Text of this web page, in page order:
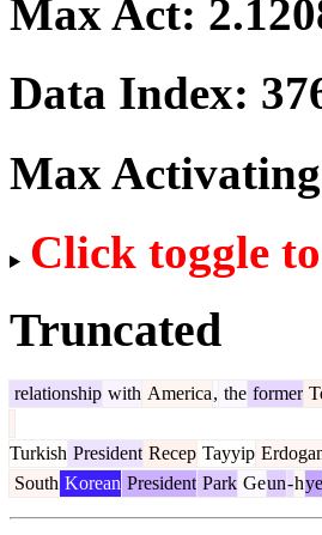
Max Act:
Data Index:
Max
Click toggle
Truncated
relationship with America, the former
Turkish President Recep Tayyip
South Korean President Park Geun-hye